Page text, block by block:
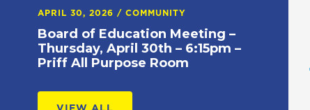
APRIL 30, 2026/COMMUNITY
Board of Education Meeting –
Thursday, April 30th – 6:15pm –
Priff All Purpose Room